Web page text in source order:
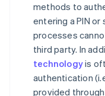
methods to
entering a PIN
processes
third party. In
technologyis
authentication
provided